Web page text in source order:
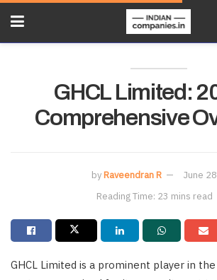
GHCL Limited:
Comprehensive
by Raveendran R
June
Reading Time: 23 mins read
GHCL Limited is a prominent player in